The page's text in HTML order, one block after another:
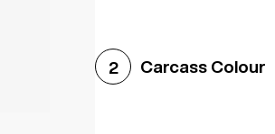
2 Carcass Colour